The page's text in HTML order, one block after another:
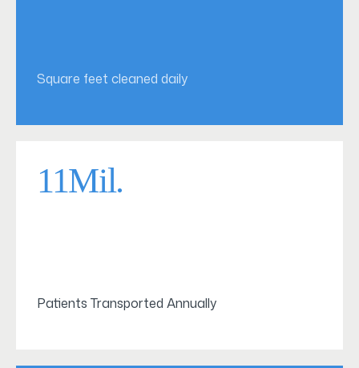
Square feet cleaned daily
11Mil.
Patients Transported Annually